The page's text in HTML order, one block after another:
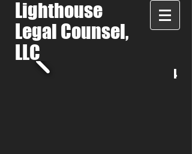
Lighthouse
Legal Counsel,
LLC
508-287-7944